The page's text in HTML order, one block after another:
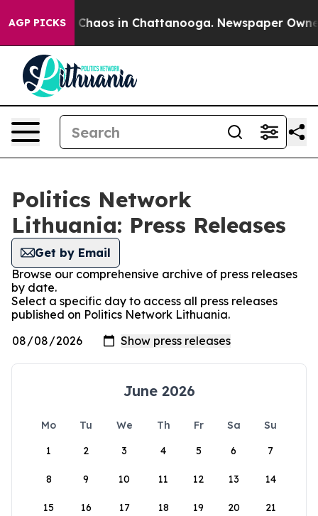
AGP PICKS
Collapse Chaos in Chattanooga. Newspaper
Politics Network
Lithuania: Press Releases
Get by Email
Browse our comprehensive archive of press releases
by date.
Select a specific day to access all press releases
published on Politics Network Lithuania.
June 2026
Mo Tu We Th Fr Sa
Su
1
2 3 4 5 6 7
8 9 10 11 12 13 14
15 16 17 18 19 20 21